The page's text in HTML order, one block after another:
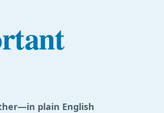
plain English